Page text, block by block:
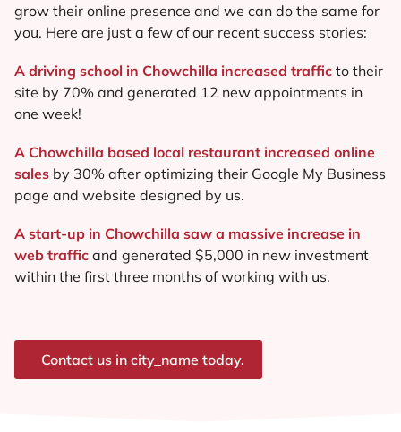
grow their online presence and we can do the same for
you. Here are just a few of our recent success stories:
A driving school in Chowchilla increased traffic to their
site by 70% and generated 12 new appointments in
one week!
A Chowchilla based local restaurant increased online
sales by 30% after optimizing their Google My Business
page and website designed by us.
A start-up in Chowchilla saw a massive increase in
web traffic and generated $5,000 in new investment
within the first three months of working with us.
Contact us in city_name today.